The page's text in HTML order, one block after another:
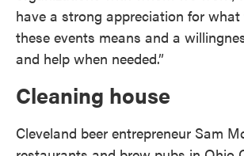
have a strong appreciation for
these events means and a
and help when needed.”
Cleaning house
Cleveland beer entrepreneur Sam